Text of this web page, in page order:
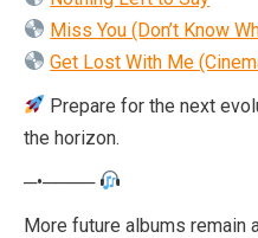
Miss You (Don’t Know
Get Lost With Me
Prepare for the next
the horizon.
─•────
More future albums remain